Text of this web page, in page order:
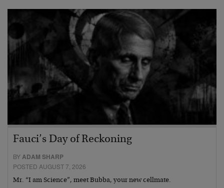
Fauci’s Day of Reckoning
BYADAM SHARP
POSTED AUGUST 7, 2026
Mr. “I am Science”, meet Bubba, your new cellmate.